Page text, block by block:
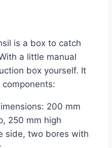
is a box to catch
a little manual
box yourself. It
200 mm
250 mm high
side, two bores with